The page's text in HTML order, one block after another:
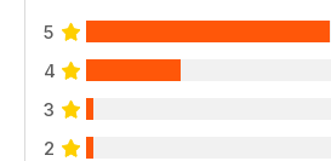
5
4
3
2